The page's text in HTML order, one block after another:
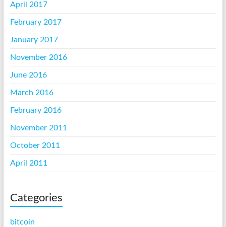
April 2017
February 2017
January 2017
November 2016
June 2016
March 2016
February 2016
November 2011
October 2011
April 2011
Categories
bitcoin